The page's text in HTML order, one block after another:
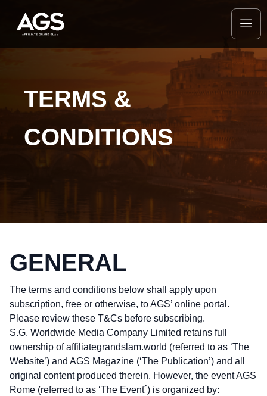
TERMS &
CONDITIONS
GENERAL
The terms and conditions below shall apply upon
subscription, free or otherwise, to AGS’ online portal.
Please review these T&Cs before subscribing.
S.G. Worldwide Media Company Limited retains full
ownership of affiliategrandslam.world (referred to as ‘The
Website’) and AGS Magazine (‘The Publication’) and all
original content produced therein. However, the event AGS
Rome (referred to as ‘The Event´) is organized by: